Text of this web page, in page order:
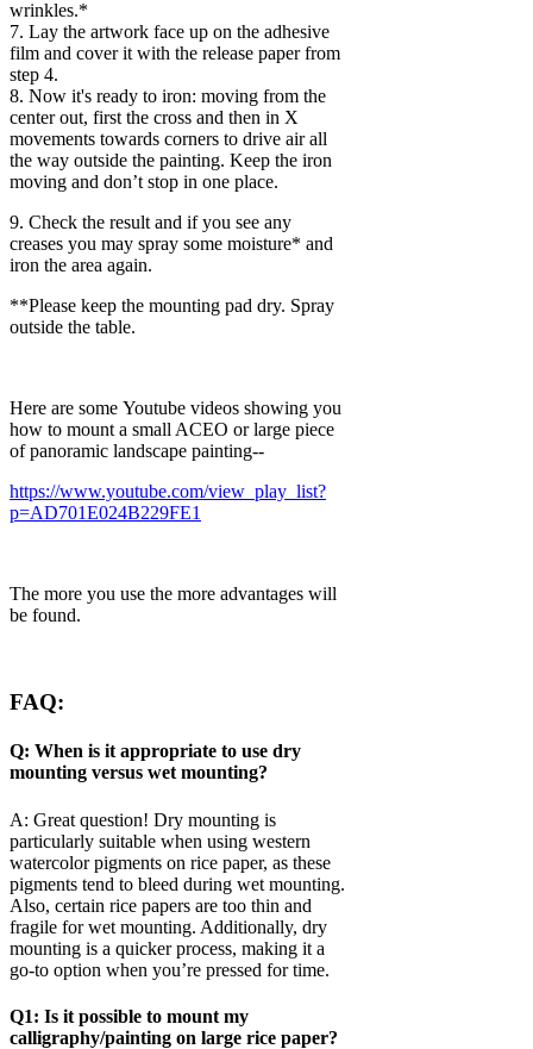
wrinkles.*
7. Lay the artwork face up on the adhesive
film and cover it with the release paper from
step 4.
8. Now it's ready to iron: moving from the
center out, first the cross and then in X
movements towards corners to drive air all
the way outside the painting. Keep the iron
moving and don’t stop in one place.
9. Check the result and if you see any
creases you may spray some moisture* and
iron the area again.
**Please keep the mounting pad dry. Spray
outside the table.
Here are some Youtube videos showing you
how to mount a small ACEO or large piece
of panoramic landscape painting--
https://www.youtube.com/view_play_list?
p=AD701E024B229FE1
The more you use the more advantages will
be found.
FAQ:
Q: When is it appropriate to use dry
mounting versus wet mounting?
A: Great question! Dry mounting is
particularly suitable when using western
watercolor pigments on rice paper, as these
pigments tend to bleed during wet mounting.
Also, certain rice papers are too thin and
fragile for wet mounting. Additionally, dry
mounting is a quicker process, making it a
go-to option when you’re pressed for time.
Q1: Is it possible to mount my
calligraphy/painting on large rice paper?